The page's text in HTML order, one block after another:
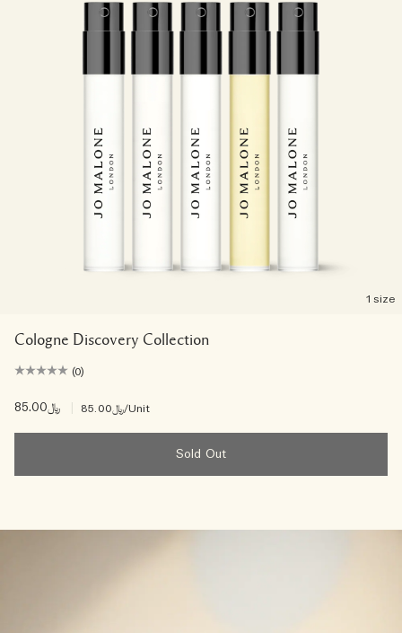
1 size
Cologne Discovery Collection
(0)
﷼85.00 ﷼85.00/Unit
Sold Out